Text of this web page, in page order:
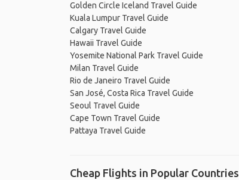
Golden Circle Iceland Travel Guide
Kuala Lumpur Travel Guide
Calgary Travel Guide
Hawaii Travel Guide
Yosemite National Park Travel Guide
Milan Travel Guide
Rio de Janeiro Travel Guide
San José, Costa Rica Travel Guide
Seoul Travel Guide
Cape Town Travel Guide
Pattaya Travel Guide
Cheap Flights in Popular Countries